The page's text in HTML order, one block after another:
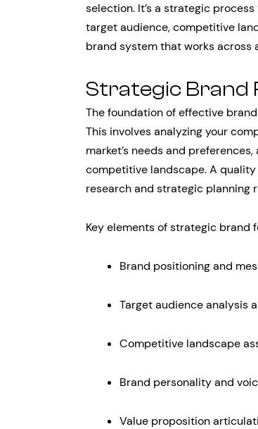
selection. It’s a strategic
target audience, competitive
brand system that works across
Strategic Brand
The foundation of effective
This involves analyzing your
market’s needs and
competitive landscape. A quality
research and strategic planning
Key elements of strategic brand
Brand positioning and
Target audience analysis
Competitive landscape
Brand personality and
Value proposition